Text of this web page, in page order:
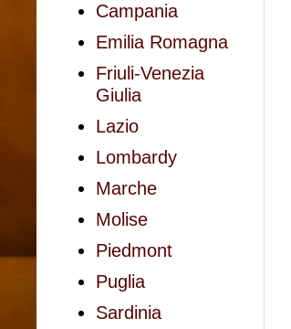
Campania
Emilia Romagna
Friuli-Venezia
Giulia
Lazio
Lombardy
Marche
Molise
Piedmont
Puglia
Sardinia